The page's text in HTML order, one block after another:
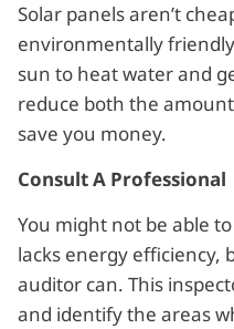
Solar panels aren’t
environmentally
sun to heat water and
reduce both the
save you money.
Consult A Professional
You might not be able
lacks energy efficiency,
auditor can. This
and identify the areas